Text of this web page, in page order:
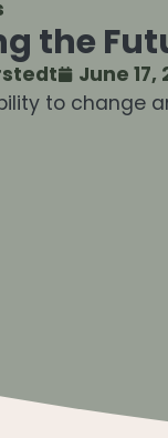
the
June 17,
to change